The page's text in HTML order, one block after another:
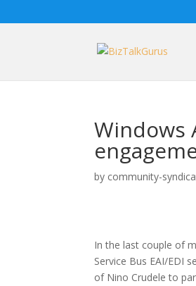
Windows
by community-
In the last couple of
Service Bus EAI/EDI
of Nino Crudele to